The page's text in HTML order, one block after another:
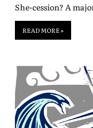
She-cession? A
READ MORE »